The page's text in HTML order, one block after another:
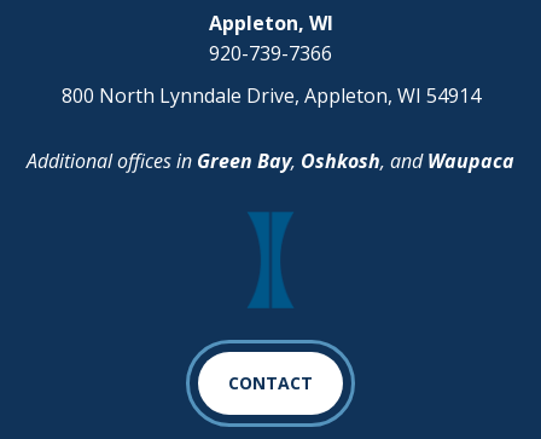
Appleton, WI
920-739-7366
800 North Lynndale Drive, Appleton, WI 54914
Additional offices in Green Bay, Oshkosh, andWaupaca
CONTACT